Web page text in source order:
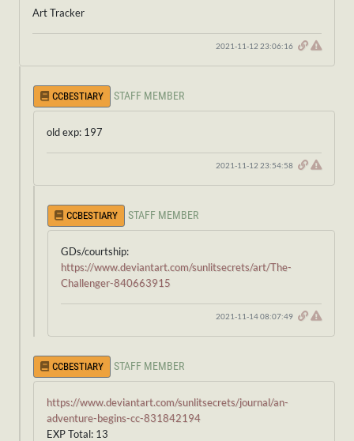
Art Tracker
2021-11-12 23:06:16
CCBESTIARY STAFF MEMBER
old exp: 197
2021-11-12 23:54:58
CCBESTIARY STAFF MEMBER
GDs/courtship:
https://www.deviantart.com/sunlitsecrets/art/The-
Challenger-840663915
2021-11-14 08:07:49
CCBESTIARY STAFF MEMBER
https://www.deviantart.com/sunlitsecrets/journal/an-
adventure-begins-cc-831842194
EXP Total: 13